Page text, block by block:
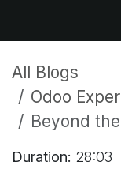
All Blogs
Odoo
Beyond the Court, a
Duration: 28:03